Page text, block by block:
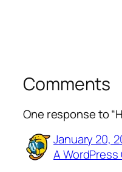
Comments
One response to
January 20,
A